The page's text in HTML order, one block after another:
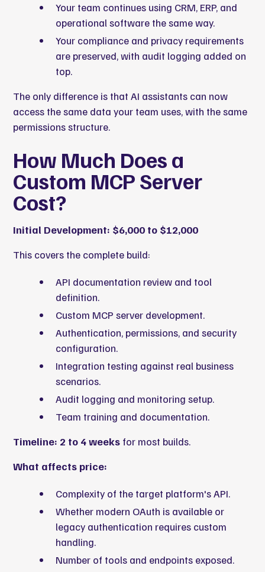
Your team continues using CRM, ERP, and
operational software the same way.
Your compliance and privacy requirements
are preserved, with audit logging added on
top.
The only difference is that AI assistants can now
access the same data your team uses, with the same
permissions structure.
How Much Does a
Custom MCP Server
Cost?
Initial Development: $6,000 to $12,000
This covers the complete build:
API documentation review and tool
definition.
Custom MCP server development.
Authentication, permissions, and security
configuration.
Integration testing against real business
scenarios.
Audit logging and monitoring setup.
Team training and documentation.
Timeline: 2 to 4 weeks for most builds.
What affects price:
Complexity of the target platform's API.
Whether modern OAuth is available or
legacy authentication requires custom
handling.
Number of tools and endpoints exposed.